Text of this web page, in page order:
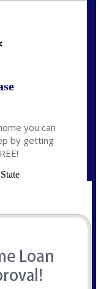
you can
by getting
State